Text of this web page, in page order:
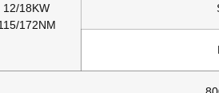
12/18KW
172NM